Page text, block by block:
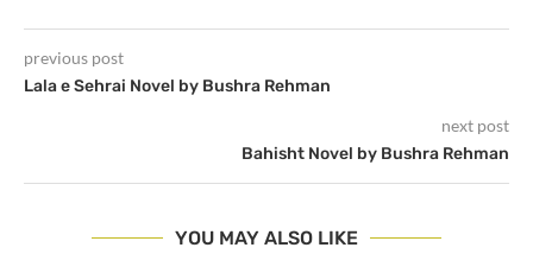
previous post
Lala e Sehrai Novel by Bushra Rehman
next post
Bahisht Novel by Bushra Rehman
YOU MAY ALSO LIKE